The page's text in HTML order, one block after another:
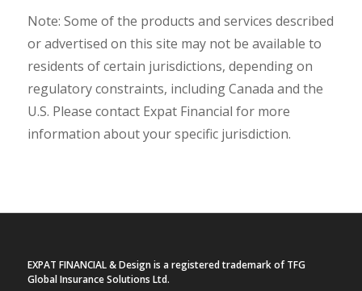
Note: Some of the products and services described
or advertised on this site may not be available to
residents of certain jurisdictions, depending on
regulatory constraints, including Canada and the
U.S. Please contact Expat Financial for more
information about your specific jurisdiction.
EXPAT FINANCIAL & Design is a registered trademark of TFG
Global Insurance Solutions Ltd.